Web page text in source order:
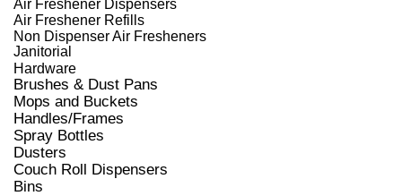
Air Freshener Dispensers
Air Freshener Refills
Non Dispenser Air Fresheners
Janitorial
Hardware
Brushes & Dust Pans
Mops and Buckets
Handles/Frames
Spray Bottles
Dusters
Couch Roll Dispensers
Bins